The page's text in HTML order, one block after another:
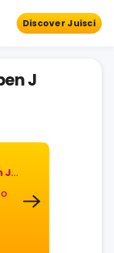
Discover Juisci
J
J...